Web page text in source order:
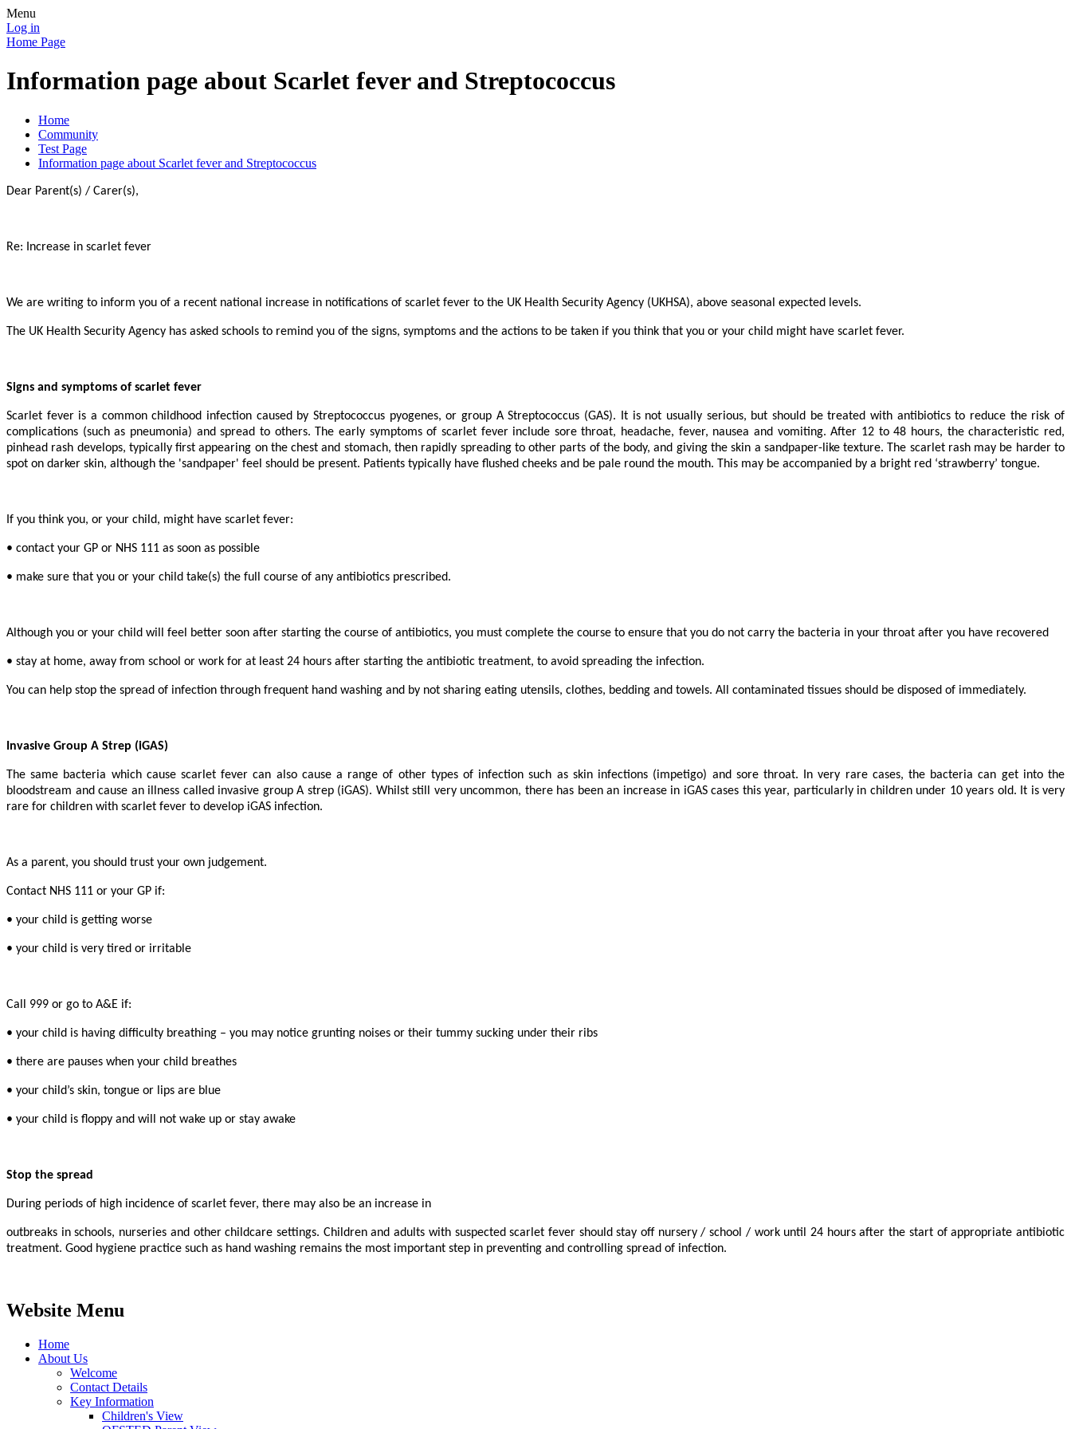
Menu
Log in
Home Page
Information page about Scarlet fever and Streptococcus
Home
Community
Test Page
Information page about Scarlet fever and Streptococcus
Dear Parent(s) / Carer(s),
Re: Increase in scarlet fever
We are writing to inform you of a recent national increase in notifications of scarlet fever to the UK Health Security Agency (UKHSA), above seasonal expected levels.
The UK Health Security Agency has asked schools to remind you of the signs, symptoms and the actions to be taken if you think that you or your child might have scarlet fever.
Signs and symptoms of scarlet fever
Scarlet fever is a common childhood infection caused by Streptococcus pyogenes, or group A Streptococcus (GAS). It is not usually serious, but should be treated with antibiotics to reduce the risk of
complications (such as pneumonia) and spread to others. The early symptoms of scarlet fever include sore throat, headache, fever, nausea and vomiting. After 12 to 48 hours, the characteristic red,
pinhead rash develops, typically first appearing on the chest and stomach, then rapidly spreading to other parts of the body, and giving the skin a sandpaper-like texture. The scarlet rash may be harder to
spot on darker skin, although the 'sandpaper' feel should be present. Patients typically have flushed cheeks and be pale round the mouth. This may be accompanied by a bright red ‘strawberry’ tongue.
If you think you, or your child, might have scarlet fever:
• contact your GP or NHS 111 as soon as possible
• make sure that you or your child take(s) the full course of any antibiotics prescribed.
Although you or your child will feel better soon after starting the course of antibiotics, you must complete the course to ensure that you do not carry the bacteria in your throat after you have recovered
• stay at home, away from school or work for at least 24 hours after starting the antibiotic treatment, to avoid spreading the infection.
You can help stop the spread of infection through frequent hand washing and by not sharing eating utensils, clothes, bedding and towels. All contaminated tissues should be disposed of immediately.
Invasive Group A Strep (iGAS)
The same bacteria which cause scarlet fever can also cause a range of other types of infection such as skin infections (impetigo) and sore throat. In very rare cases, the bacteria can get into the
bloodstream and cause an illness called invasive group A strep (iGAS). Whilst still very uncommon, there has been an increase in iGAS cases this year, particularly in children under 10 years old. It is very
rare for children with scarlet fever to develop iGAS infection.
As a parent, you should trust your own judgement.
Contact NHS 111 or your GP if:
• your child is getting worse
• your child is very tired or irritable
Call 999 or go to A&E if:
• your child is having difficulty breathing – you may notice grunting noises or their tummy sucking under their ribs
• there are pauses when your child breathes
• your child’s skin, tongue or lips are blue
• your child is floppy and will not wake up or stay awake
Stop the spread
During periods of high incidence of scarlet fever, there may also be an increase in
outbreaks in schools, nurseries and other childcare settings. Children and adults with suspected scarlet fever should stay off nursery / school / work until 24 hours after the start of appropriate antibiotic
treatment. Good hygiene practice such as hand washing remains the most important step in preventing and controlling spread of infection.
Website Menu
Home
About Us
Welcome
Contact Details
Key Information
Children's View